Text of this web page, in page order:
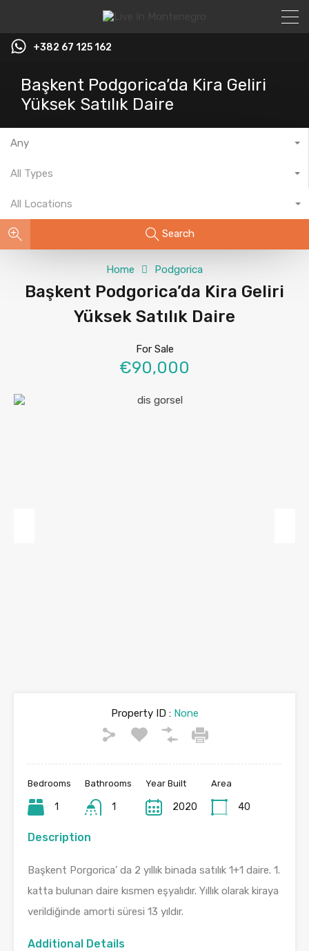
+382 67 125 162
Başkent Podgorica’da Kira Geliri
Yüksek Satılık Daire
Any
All Types
All Locations
Search
Home Podgorica
Başkent Podgorica’da Kira Geliri
Yüksek Satılık Daire
For Sale
€90,000
Property ID :None
Bedrooms
1
Bathrooms
1
Year Built
2020
Area
40
Description
Başkent Porgorica’ da 2 yıllık binada satılık 1+1 daire. 1.
katta bulunan daire kısmen eşyalıdır. Yıllık olarak kiraya
verildiğinde amorti süresi 13 yıldır.
Additional Details